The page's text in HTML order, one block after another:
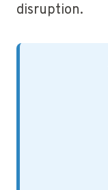
disruption.